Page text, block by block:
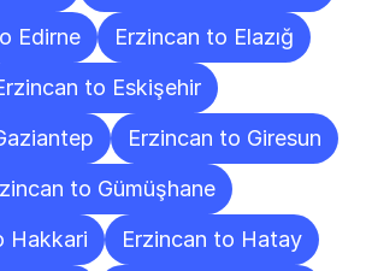
Edirne
Erzincan to Elazığ
to Eskişehir
Erzincan to Giresun
to Gümüşhane
Hakkari
Erzincan to Hatay